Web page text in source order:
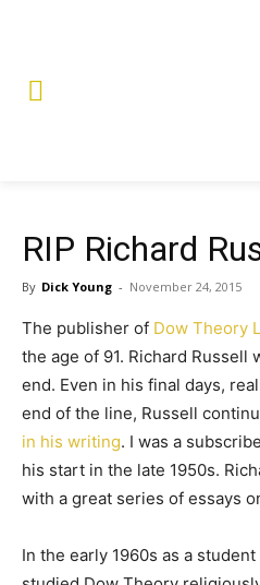
RIP Richard
By Dick Young - November 24, 2015
The publisher of Dow Theory
the age of 91. Richard
end. Even in his final days,
end of the line, Russell
in his writing. I was a
his start in the late 1950s.
with a great series of essays
In the early 1960s as a